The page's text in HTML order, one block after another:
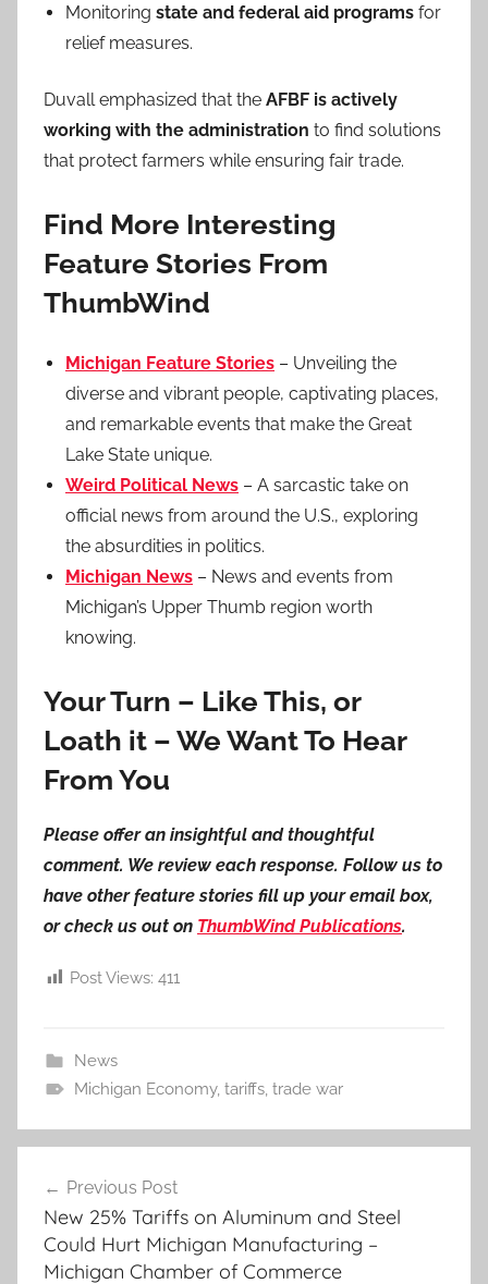
Monitoring state and federal aid programs for
relief measures.
Duvall emphasized that the AFBF is actively
working with the administration to find solutions
that protect farmers while ensuring fair trade.
Find More Interesting
Feature Stories From
ThumbWind
Michigan Feature Stories – Unveiling the
diverse and vibrant people, captivating places,
and remarkable events that make the Great
Lake State unique.
Weird Political News – A sarcastic take on
official news from around the U.S., exploring
the absurdities in politics.
Michigan News – News and events from
Michigan’s Upper Thumb region worth
knowing.
Your Turn – Like This, or
Loath it – We Want To Hear
From You
Please offer an insightful and thoughtful
comment. We review each response. Follow us to
have other feature stories fill up your email box,
or check us out on ThumbWind Publications.
Post Views: 411
News
Michigan Economy, tariffs, trade war
navigation
Previous Post
New 25% Tariffs on Aluminum and Steel
Could Hurt Michigan Manufacturing –
Michigan Chamber of Commerce